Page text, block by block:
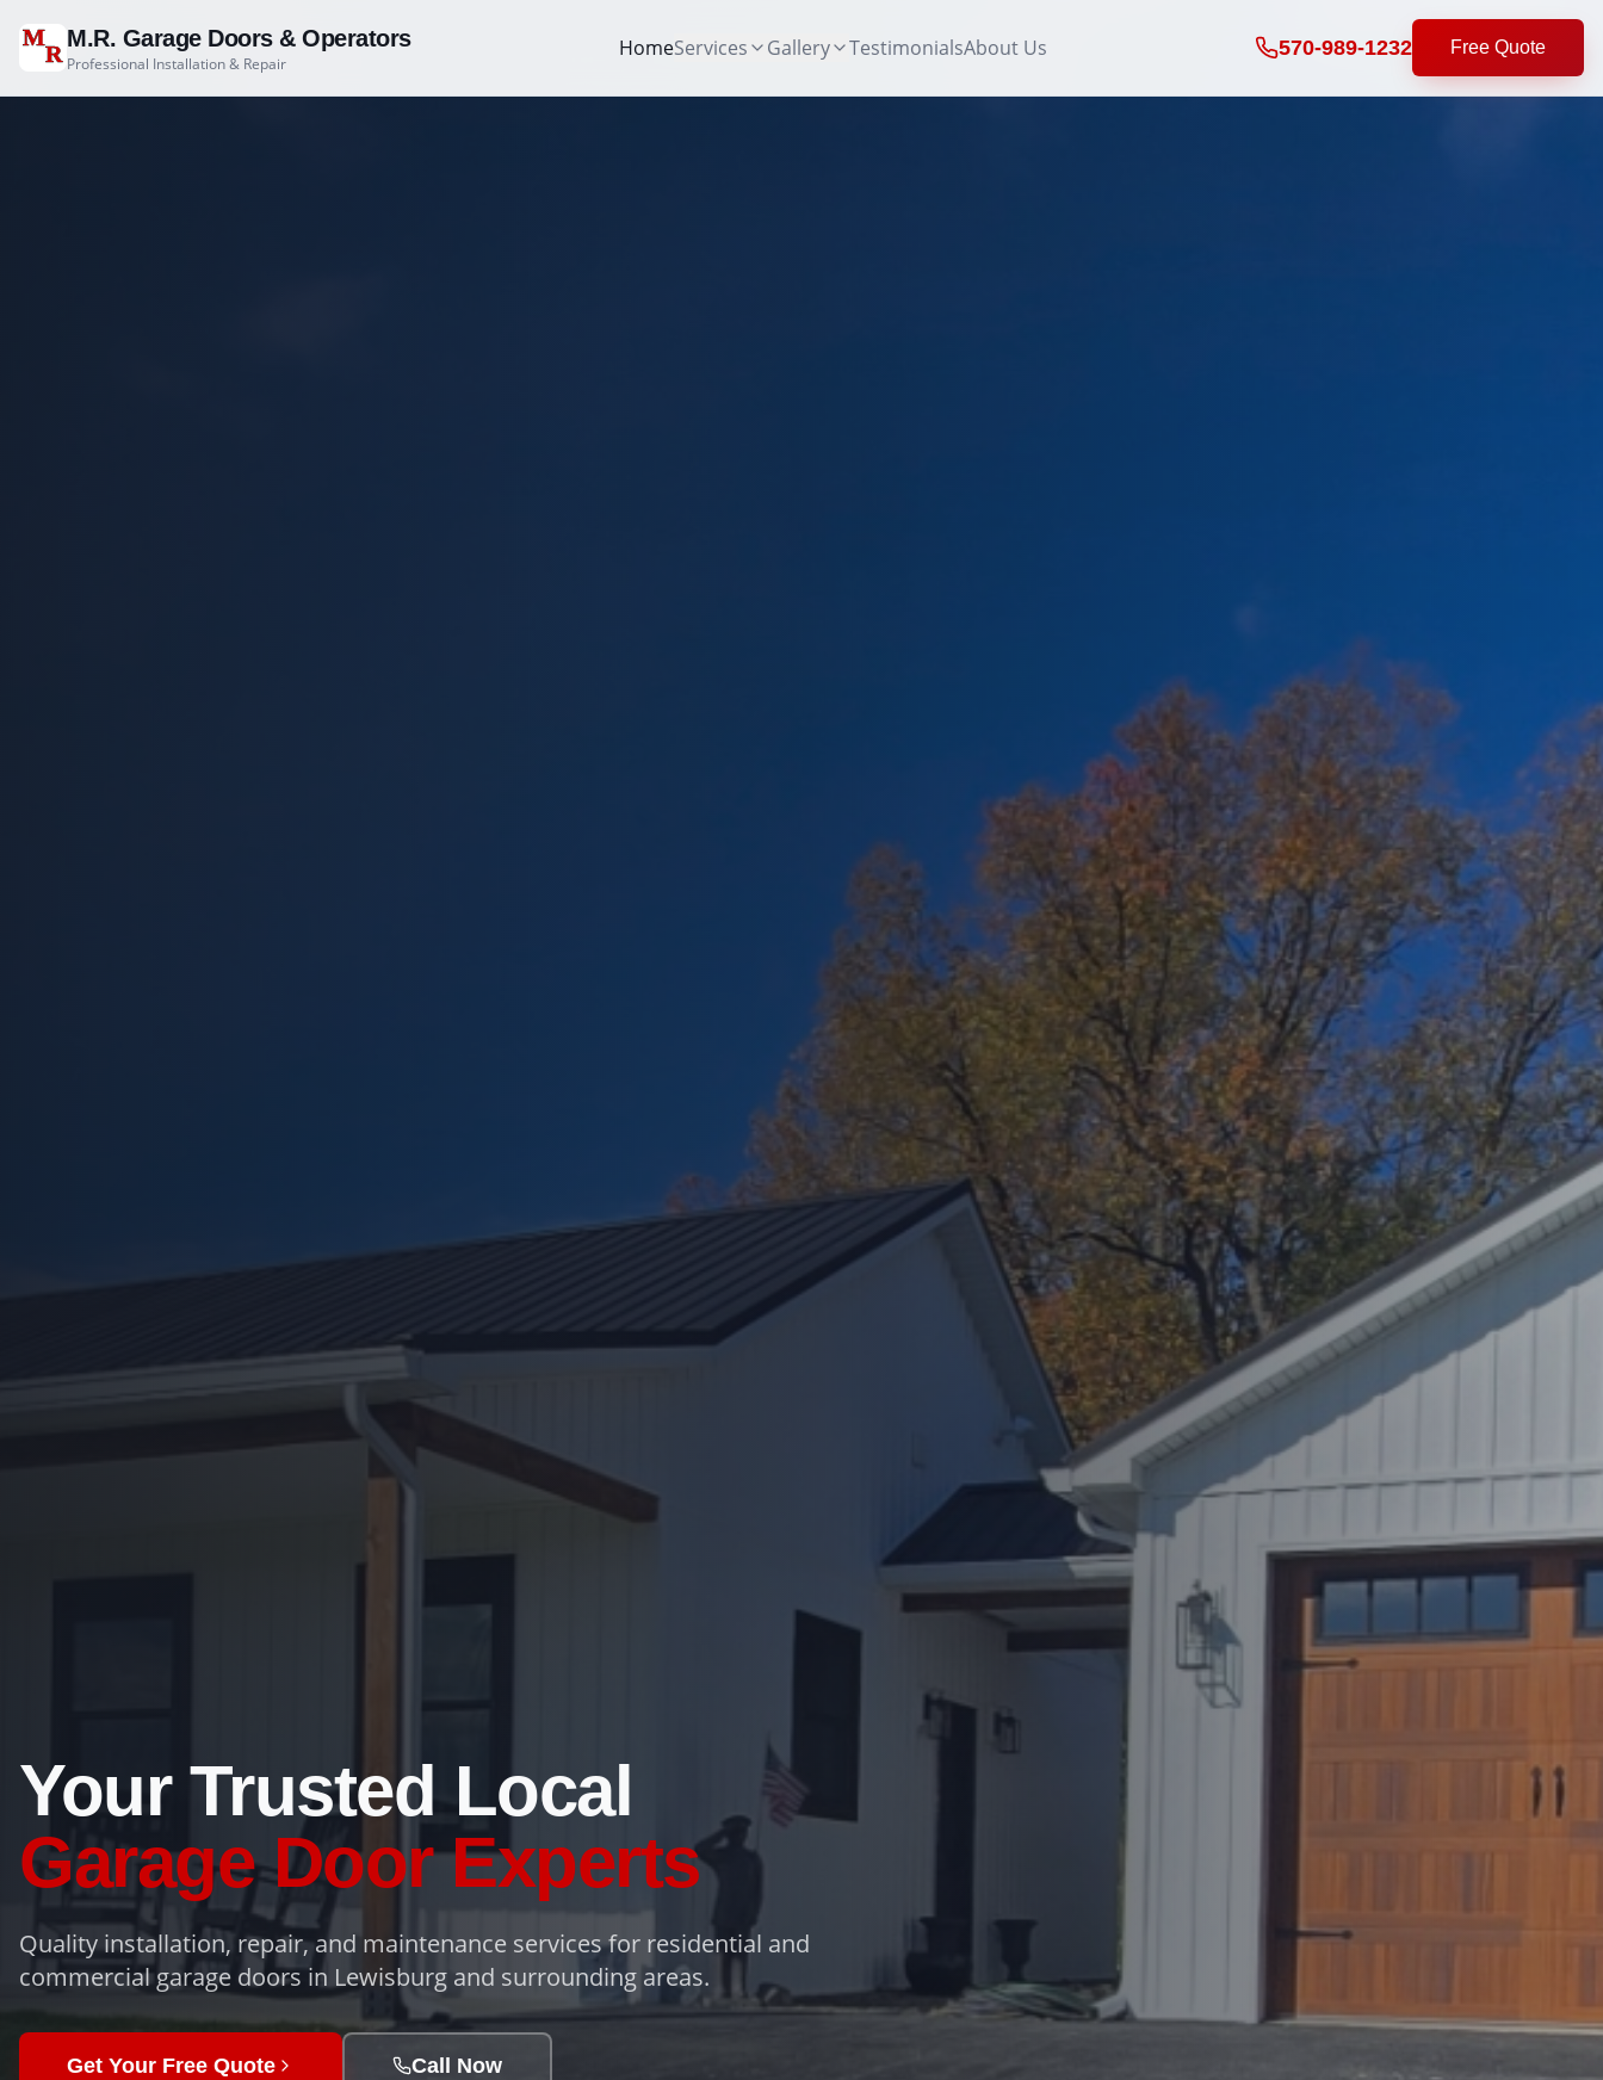
M
R
M.R. Garage Doors & Operators
Professional Installation & Repair
HomeServices Gallery TestimonialsAbout Us 570-989-1232 Free Quote
Your Trusted Local
Garage Door Experts
Quality installation, repair, and maintenance services for residential and
commercial garage doors in Lewisburg and surrounding areas.
Get Your Free Quote Call Now